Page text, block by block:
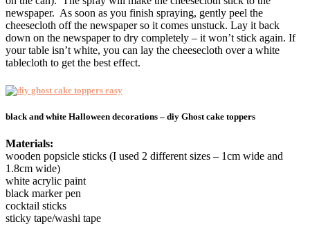
newspaper. As soon as you finish spraying, gently peel the
cheesecloth off the newspaper so it comes unstuck. Lay it back
down on the newspaper to dry completely – it won’t stick again. If
your table isn’t white, you can lay the cheesecloth over a white
tablecloth to get the best effect.
black and white Halloween decorations – diy Ghost cake toppers
Materials:
wooden popsicle sticks (I used 2 different sizes – 1cm wide and
1.8cm wide)
white acrylic paint
black marker pen
cocktail sticks
sticky tape/washi tape